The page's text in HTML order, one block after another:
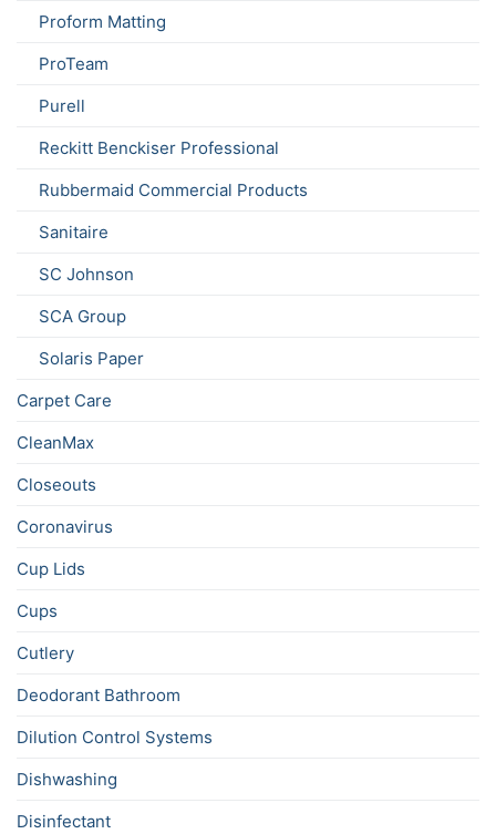
Proform Matting
ProTeam
Purell
Reckitt Benckiser Professional
Rubbermaid Commercial Products
Sanitaire
SC Johnson
SCA Group
Solaris Paper
Carpet Care
CleanMax
Closeouts
Coronavirus
Cup Lids
Cups
Cutlery
Deodorant Bathroom
Dilution Control Systems
Dishwashing
Disinfectant